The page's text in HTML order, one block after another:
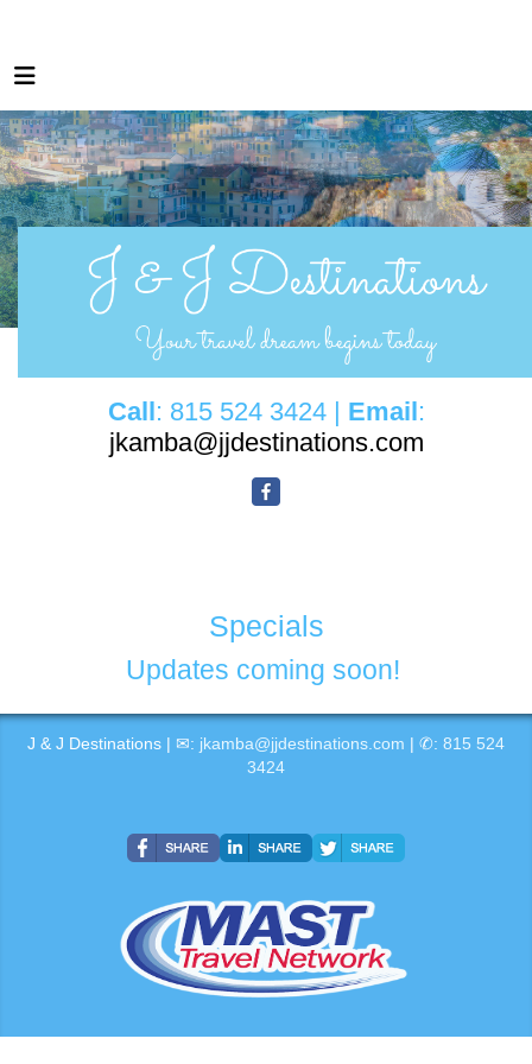
Call: 815 524 3424 | Email:
jkamba@jjdestinations.com
Specials
Updates coming soon!
J & J Destinations | ✉: jkamba@jjdestinations.com | ✆: 815 524
3424